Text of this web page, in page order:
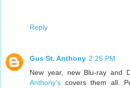
Reply
Gus St. Anthony 2:25 PM
New year, new Blu-ray and
Anthony's covers them all.